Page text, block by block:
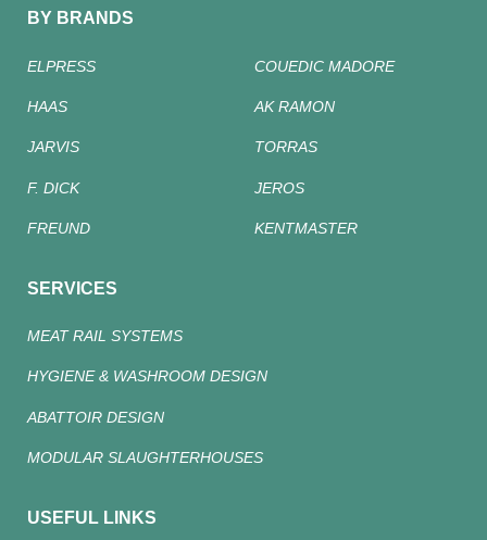
BY BRANDS
ELPRESS COUEDIC MADORE
HAAS AK RAMON
JARVIS TORRAS
F. DICK JEROS
FREUND KENTMASTER
SERVICES
MEAT RAIL SYSTEMS
HYGIENE & WASHROOM DESIGN
ABATTOIR DESIGN
MODULAR SLAUGHTERHOUSES
USEFUL LINKS